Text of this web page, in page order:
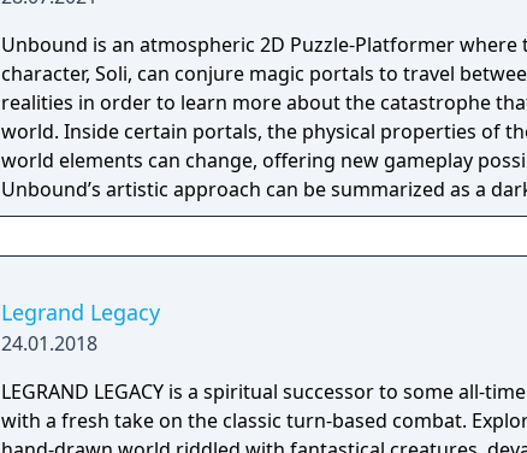
Unbound is an atmospheric 2D Puzzle-Platformer where
character, Soli, can conjure magic portals to travel
realities in order to learn more about the catastrophe
world. Inside certain portals, the physical properties of
world elements can change, offering new gameplay
Unbound’s artistic approach can be summarized as a
presented in a cartoonish style, with the purpose to give
Legrand Legacy
24.01.2018
LEGRAND LEGACY is a spiritual successor to some all-
with a fresh take on the classic turn-based combat.